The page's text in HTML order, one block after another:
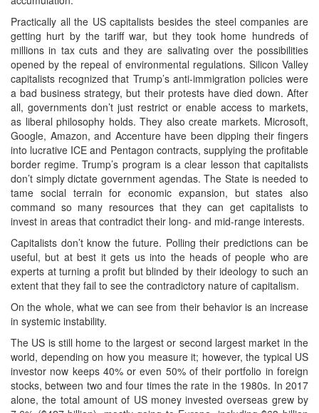
Practically all the US capitalists besides the steel companies are
getting hurt by the tariff war, but they took home hundreds of
millions in tax cuts and they are salivating over the possibilities
opened by the repeal of environmental regulations. Silicon Valley
capitalists recognized that Trump’s anti-immigration policies were
a bad business strategy, but their protests have died down. After
all, governments don’t just restrict or enable access to markets,
as liberal philosophy holds. They also create markets. Microsoft,
Google, Amazon, and Accenture have been dipping their fingers
into lucrative ICE and Pentagon contracts, supplying the profitable
border regime. Trump’s program is a clear lesson that capitalists
don’t simply dictate government agendas. The State is needed to
tame social terrain for economic expansion, but states also
command so many resources that they can get capitalists to
invest in areas that contradict their long- and mid-range interests.
Capitalists don’t know the future. Polling their predictions can be
useful, but at best it gets us into the heads of people who are
experts at turning a profit but blinded by their ideology to such an
extent that they fail to see the contradictory nature of capitalism.
On the whole, what we can see from their behavior is an increase
in systemic instability.
The US is still home to the largest or second largest market in the
world, depending on how you measure it; however, the typical US
investor now keeps 40% or even 50% of their portfolio in foreign
stocks, between two and four times the rate in the 1980s. In 2017
alone, the total amount of US money invested overseas grew by